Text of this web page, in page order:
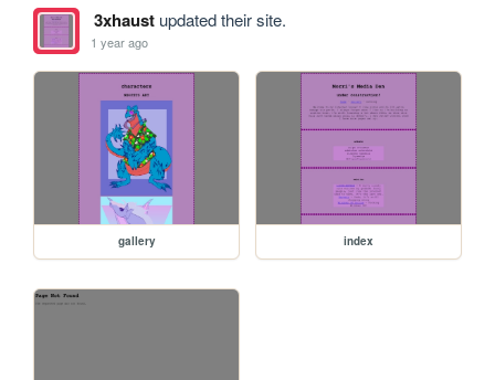
3xhaustupdated their site.
1 year ago
gallery index